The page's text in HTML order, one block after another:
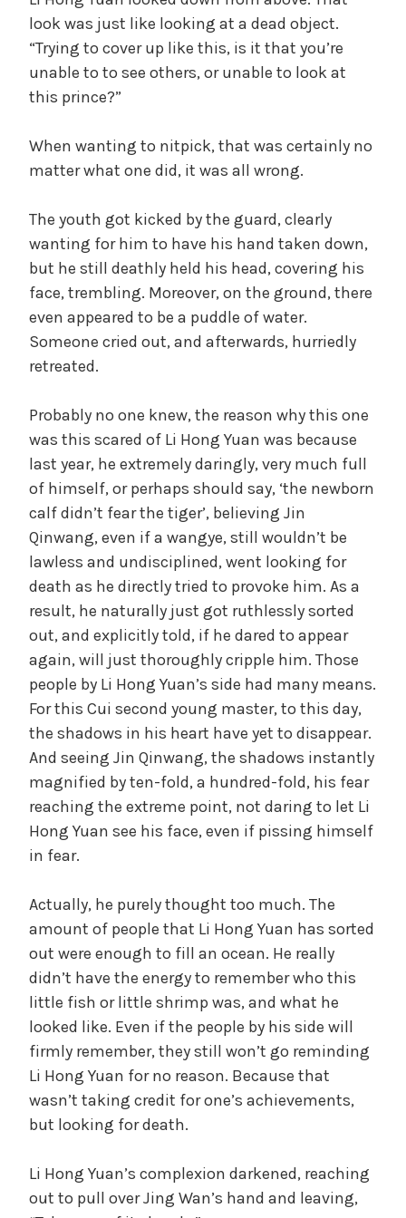
V
d
o
look was just like looking at a dead object.
“Trying to cover up like this, is it that you’re
unable to to see others, or unable to look at
this prince?”
When wanting to nitpick, that was certainly no
matter what one did, it was all wrong.
The youth got kicked by the guard, clearly
wanting for him to have his hand taken down,
but he still deathly held his head, covering his
face, trembling. Moreover, on the ground, there
even appeared to be a puddle of water.
Someone cried out, and afterwards, hurriedly
retreated.
Probably no one knew, the reason why this one
was this scared of Li Hong Yuan was because
last year, he extremely daringly, very much full
of himself, or perhaps should say, ‘the newborn
calf didn’t fear the tiger’, believing Jin
Qinwang, even if a wangye, still wouldn’t be
lawless and undisciplined, went looking for
death as he directly tried to provoke him. As a
result, he naturally just got ruthlessly sorted
out, and explicitly told, if he dared to appear
again, will just thoroughly cripple him. Those
people by Li Hong Yuan’s side had many means.
For this Cui second young master, to this day,
the shadows in his heart have yet to disappear.
And seeing Jin Qinwang, the shadows instantly
magnified by ten-fold, a hundred-fold, his fear
reaching the extreme point, not daring to let Li
Hong Yuan see his face, even if pissing himself
in fear.
Actually, he purely thought too much. The
amount of people that Li Hong Yuan has sorted
out were enough to fill an ocean. He really
didn’t have the energy to remember who this
little fish or little shrimp was, and what he
looked like. Even if the people by his side will
firmly remember, they still won’t go reminding
Li Hong Yuan for no reason. Because that
wasn’t taking credit for one’s achievements,
but looking for death.
Li Hong Yuan’s complexion darkened, reaching
out to pull over Jing Wan’s hand and leaving,